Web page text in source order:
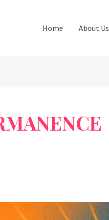
Home About Us